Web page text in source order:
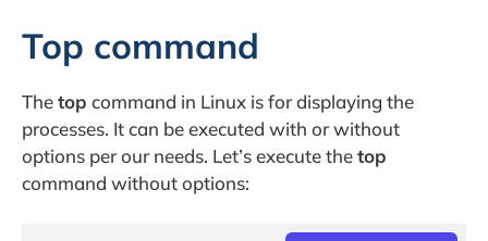
Top command
Thetop command in Linux is for displaying the
processes. It can be executed with or without
options per our needs. Let’s execute thetop
command without options: